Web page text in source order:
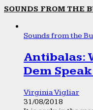
SOUNDS FROM THE
Sounds from the
Antibalas:
Dem
Virginia Vigliar
31/08/2018